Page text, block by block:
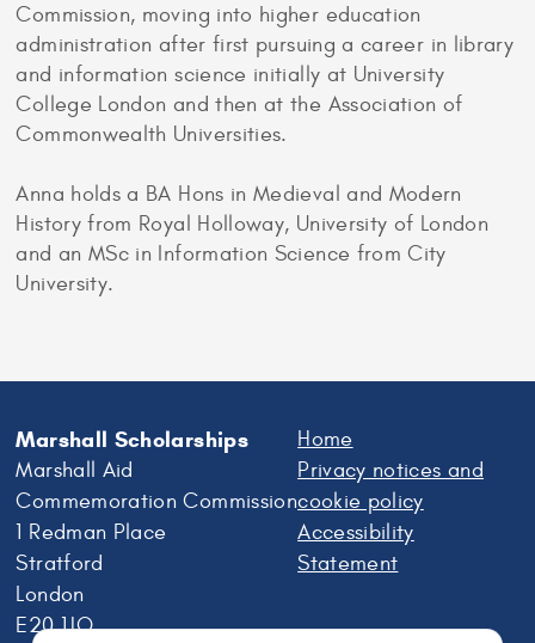
Commission, moving into higher education
administration after first pursuing a career in library
and information science initially at University
College London and then at the Association of
Commonwealth Universities.
Anna holds a BA Hons in Medieval and Modern
History from Royal Holloway, University of London
and an MSc in Information Science from City
University.
Marshall Scholarships
Marshall Aid
Commemoration Commission
1 Redman Place
Stratford
London
E20 1JQ
Home
Privacy notices and
cookie policy
Accessibility
Statement